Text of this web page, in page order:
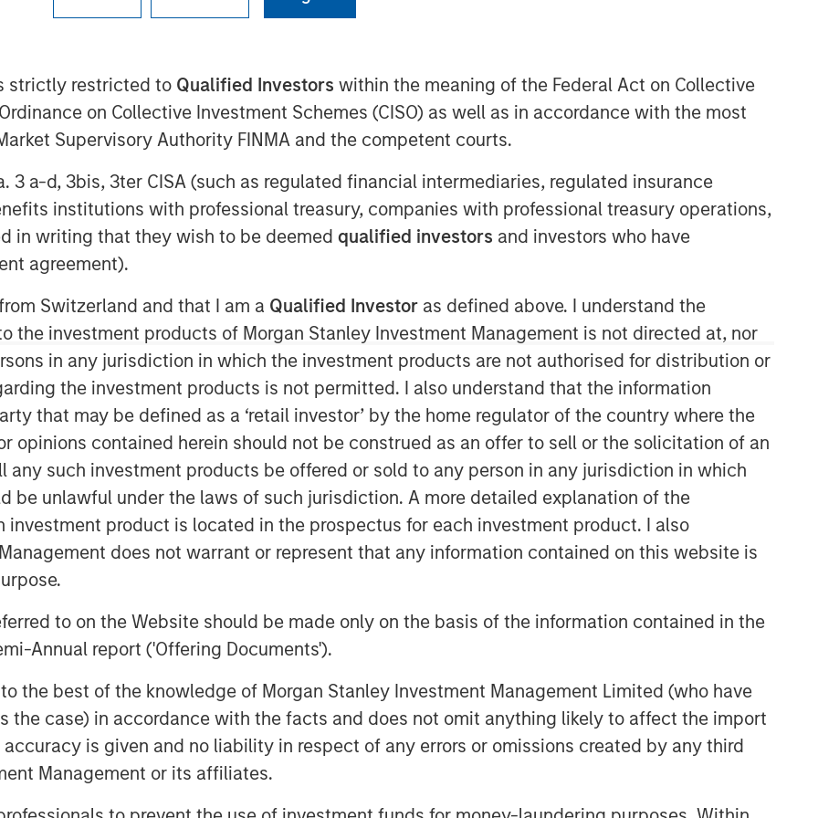
strictly restricted to Qualified Investors within the meaning of the Federal Act on Collective
on Collective Investment Schemes (CISO) as well as in accordance with the most
Supervisory Authority FINMA and the competent courts.
3 a-d, 3bis, 3ter CISA (such as regulated financial intermediaries, regulated insurance
institutions with professional treasury, companies with professional treasury operations,
in writing that they wish to be deemed qualified investors and investors who have
agreement).
Switzerland and that I am a Qualified Investor as defined above. I understand the
the investment products of Morgan Stanley Investment Management is not directed at, nor
in any jurisdiction in which the investment products are not authorised for distribution or
the investment products is not permitted. I also understand that the information
that may be defined as a ‘retail investor’ by the home regulator of the country where the
opinions contained herein should not be construed as an offer to sell or the solicitation of an
such investment products be offered or sold to any person in any jurisdiction in which
be unlawful under the laws of such jurisdiction. A more detailed explanation of the
product is located in the prospectus for each investment product. I also
does not warrant or represent that any information contained on this website is
to on the Website should be made only on the basis of the information contained in the
Annual report ('Offering Documents').
the best of the knowledge of Morgan Stanley Investment Management Limited (who have
the case) in accordance with the facts and does not omit anything likely to affect the import
is given and no liability in respect of any errors or omissions created by any third
Management or its affiliates.
Assets at Morgan Stanley
The Close to discuss her
and several high conviction
senior housing and Japan.
the most predictability of cash
uncertainty. “It is a long
pays the lease and all
where as the owner, you have
offers current yield, inflation
optionality, while enabling
as aging demographics,